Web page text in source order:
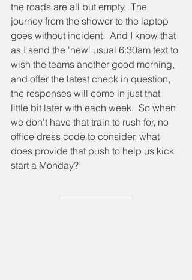
the roads are all but empty.  The
journey from the shower to the laptop
goes without incident.  And I know that
as I send the 'new' usual 6:30am text to
wish the teams another good morning,
and offer the latest check in question,
the responses will come in just that
little bit later with each week.  So when
we don't have that train to rush for, no
office dress code to consider, what
does provide that push to help us kick
start a Monday?